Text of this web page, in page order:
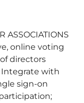
ASSOCIATIONS
online voting
directors
Integrate with
sign-on